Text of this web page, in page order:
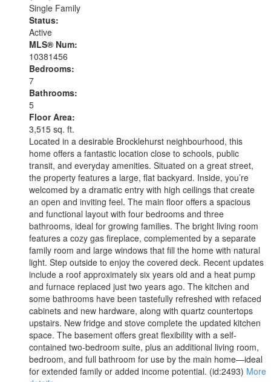
Single Family
Status:
Active
MLS® Num:
10381456
Bedrooms:
7
Bathrooms:
5
Floor Area:
3,515 sq. ft.
Located in a desirable Brocklehurst neighbourhood, this
home offers a fantastic location close to schools, public
transit, and everyday amenities. Situated on a great street,
the property features a large, flat backyard. Inside, you’re
welcomed by a dramatic entry with high ceilings that create
an open and inviting feel. The main floor offers a spacious
and functional layout with four bedrooms and three
bathrooms, ideal for growing families. The bright living room
features a cozy gas fireplace, complemented by a separate
family room and large windows that fill the home with natural
light. Step outside to enjoy the covered deck. Recent updates
include a roof approximately six years old and a heat pump
and furnace replaced just two years ago. The kitchen and
some bathrooms have been tastefully refreshed with refaced
cabinets and new hardware, along with quartz countertops
upstairs. New fridge and stove complete the updated kitchen
space. The basement offers great flexibility with a self-
contained two-bedroom suite, plus an additional living room,
bedroom, and full bathroom for use by the main home—ideal
for extended family or added income potential. (id:2493) More